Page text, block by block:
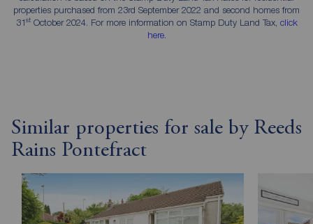
properties purchased from 23rd September 2022 and second homes from
31stOctober 2024. For more information on Stamp Duty Land Tax, click
here.
Similar properties for sale by Reeds
Rains Pontefract